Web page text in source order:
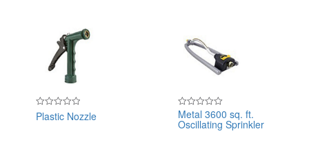
Rated
0Plastic Nozzle
Rated
0
out
Metal 3600 sq. ft.
Oscillating Sprinkler